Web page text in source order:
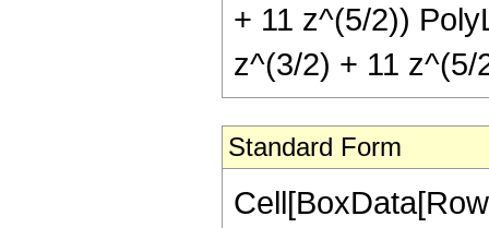
+ 11 z^(5/2))
z^(3/2) + 11
Standard Form